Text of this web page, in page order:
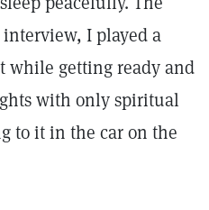
I played a
while getting ready and
with only spiritual
to it in the car on the